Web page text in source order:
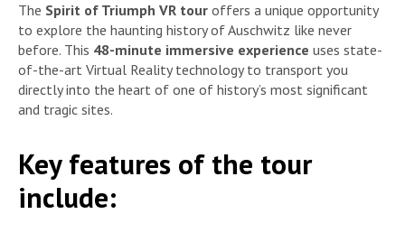
The Spirit of Triumph VR tour offers a unique opportunity
to explore the haunting history of Auschwitz like never
before. This 48-minute immersive experience uses state-
of-the-art Virtual Reality technology to transport you
directly into the heart of one of history’s most significant
and tragic sites.
Key features of the tour
include: